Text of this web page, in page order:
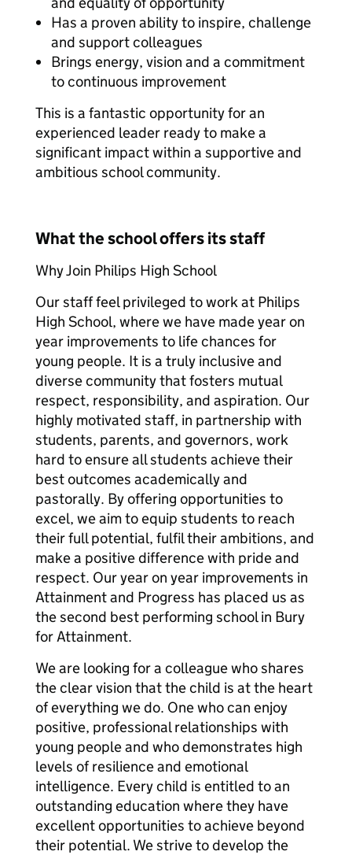
Has a proven ability to inspire, challenge
and support colleagues
Brings energy, vision and a commitment
to continuous improvement
This is a fantastic opportunity for an
experienced leader ready to make a
significant impact within a supportive and
ambitious school community.
What the school offers its staff
Why Join Philips High School
Our staff feel privileged to work at Philips
High School, where we have made year on
year improvements to life chances for
young people. It is a truly inclusive and
diverse community that fosters mutual
respect, responsibility, and aspiration. Our
highly motivated staff, in partnership with
students, parents, and governors, work
hard to ensure all students achieve their
best outcomes academically and
pastorally. By offering opportunities to
excel, we aim to equip students to reach
their full potential, fulfil their ambitions, and
make a positive difference with pride and
respect. Our year on year improvements in
Attainment and Progress has placed us as
the second best performing school in Bury
for Attainment.
We are looking for a colleague who shares
the clear vision that the child is at the heart
of everything we do. One who can enjoy
positive, professional relationships with
young people and who demonstrates high
levels of resilience and emotional
intelligence. Every child is entitled to an
outstanding education where they have
excellent opportunities to achieve beyond
their potential. We strive to develop the